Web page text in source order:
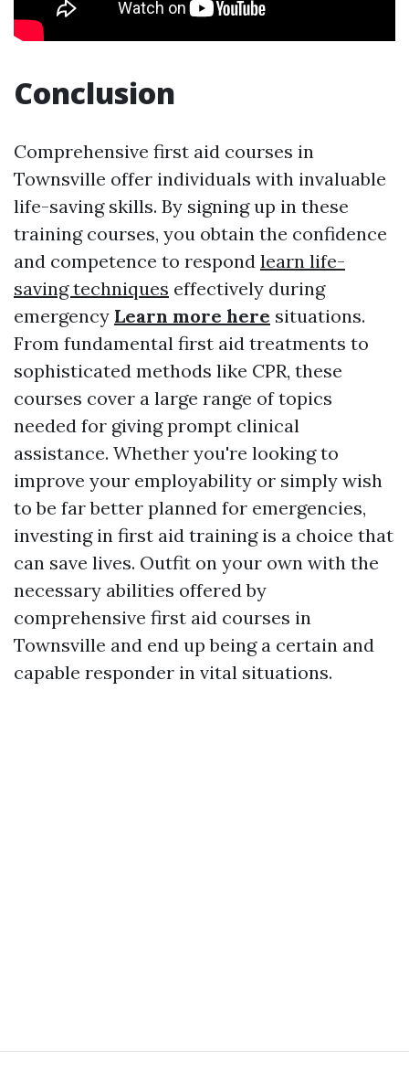
Conclusion
Comprehensive first aid courses in
Townsville offer individuals with invaluable
life-saving skills. By signing up in these
training courses, you obtain the confidence
and competence to respond learn life-
saving techniques effectively during
emergency Learn more here situations.
From fundamental first aid treatments to
sophisticated methods like CPR, these
courses cover a large range of topics
needed for giving prompt clinical
assistance. Whether you're looking to
improve your employability or simply wish
to be far better planned for emergencies,
investing in first aid training is a choice that
can save lives. Outfit on your own with the
necessary abilities offered by
comprehensive first aid courses in
Townsville and end up being a certain and
capable responder in vital situations.